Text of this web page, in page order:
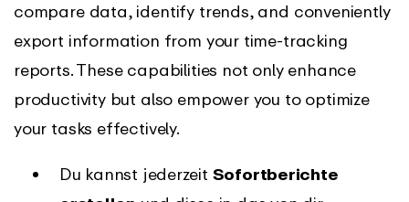
compare data, identify trends, and conveniently
export information from your time-tracking
reports. These capabilities not only enhance
productivity but also empower you to optimize
your tasks effectively.
Du kannst jederzeit Sofortberichte